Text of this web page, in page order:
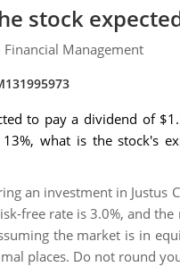
stock
Financial Management
to pay a dividend of
what is the stock's
an investment in Justus
free rate is 3.0%, and
the market is in
places. Do not round